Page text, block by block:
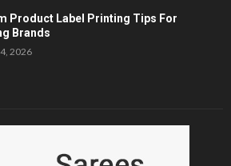
Product Label Printing Tips For
Brands
2026